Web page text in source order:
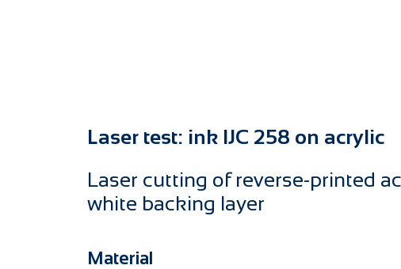
Laser test: ink IJC 258 on acrylic
Laser cutting of reverse-printed
white backing layer
Material